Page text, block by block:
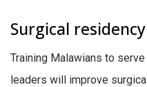
Surgical
Training Malawians to
leaders will improve